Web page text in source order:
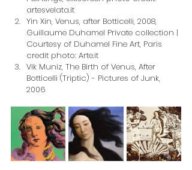
artesvelata.it
Yin Xin, Venus, after Botticelli, 2008,
Guillaume Duhamel Private collection |
Courtesy of Duhamel Fine Art, Paris
credit photo: Arte.it
Vik Muniz, The Birth of Venus, After
Botticelli (Triptic) - Pictures of Junk,
2006